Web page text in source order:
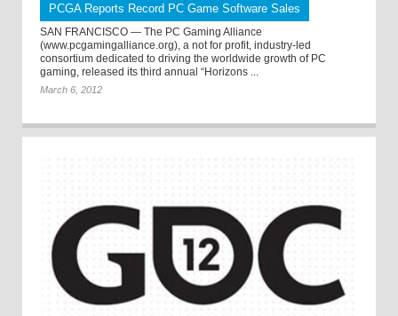
PCGA Reports Record PC Game Software Sales
SAN FRANCISCO — The PC Gaming Alliance
(www.pcgamingalliance.org), a not for profit, industry-led
consortium dedicated to driving the worldwide growth of PC
gaming, released its third annual “Horizons ...
March 6, 2012